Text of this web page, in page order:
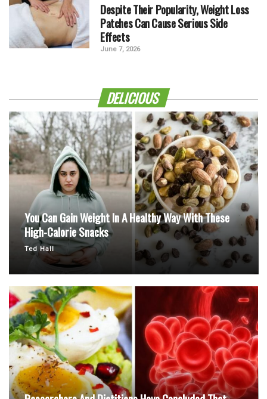
Despite Their Popularity, Weight Loss
Patches Can Cause Serious Side
Effects
June 7, 2026
DELICIOUS
You Can Gain Weight In A Healthy Way With These
High-Calorie Snacks
Ted Hall